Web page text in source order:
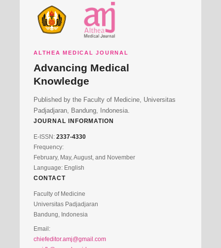
ALTHEA MEDICAL JOURNAL
Advancing Medical
Knowledge
Published by the Faculty of Medicine, Universitas
Padjadjaran, Bandung, Indonesia.
JOURNAL INFORMATION
E-ISSN: 2337-4330
Frequency:
February, May, August, and November
Language: English
CONTACT
Faculty of Medicine
Universitas Padjadjaran
Bandung, Indonesia
Email:
chiefeditor.amj@gmail.com